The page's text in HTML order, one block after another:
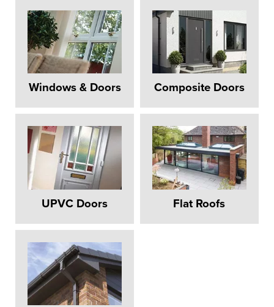
REPLACEMENT
WINDOWS
HILLINGDON
Windows & Doors Composite Doors
UPVC Doors Flat Roofs